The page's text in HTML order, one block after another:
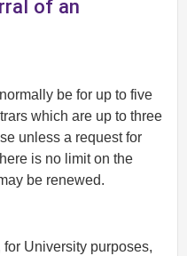
of an
be for up to five
which are up to three
unless a request for
is no limit on the
be renewed.
University purposes,